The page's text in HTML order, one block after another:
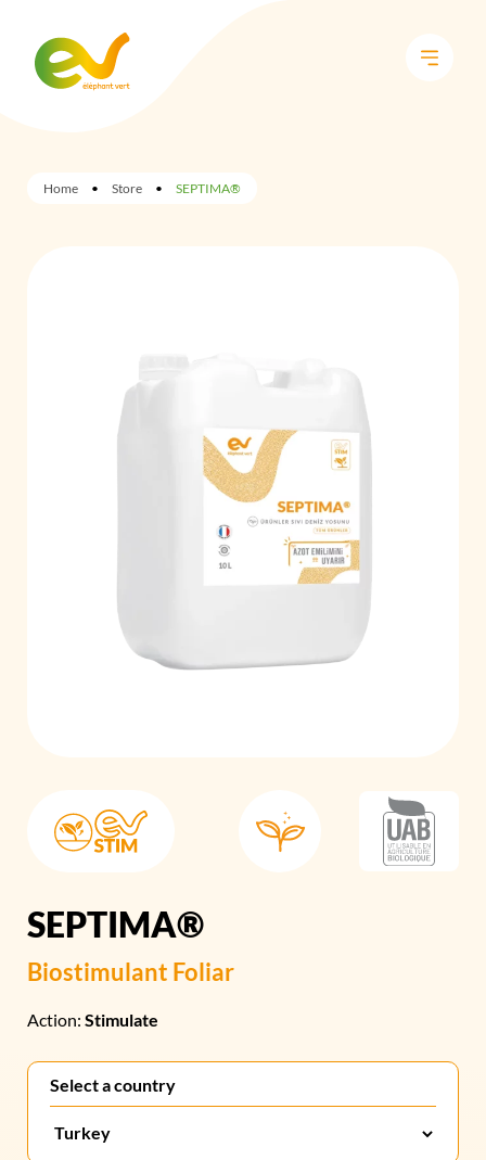
Home • Store • SEPTIMA®
SEPTIMA®
Biostimulant Foliar
Action: Stimulate
Select a country